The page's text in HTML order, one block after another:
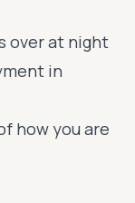
over at night
in
how you are